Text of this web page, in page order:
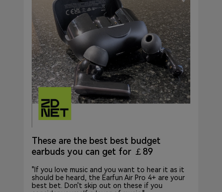
These are the best best budget
earbuds you can get for ￡89
"If you love music and you want to hear it as it
should be heard, the Earfun Air Pro 4+ are your
best bet. Don't skip out on these if you